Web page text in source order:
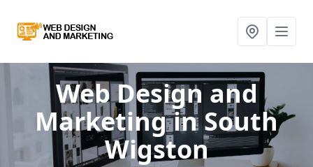
Web Design and
Marketingin South
Wigston